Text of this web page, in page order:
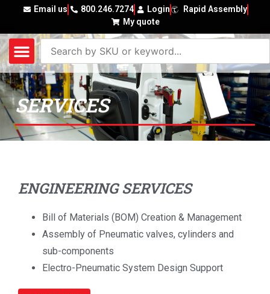
Email us 800.246.7274 Login
Rapid Assembly
My quote
SERVICES
ENGINEERING SERVICES
Bill of Materials (BOM) Creation & Management
Assembly of Pneumatic valves, cylinders and
sub-components
Electro-Pneumatic System Design Support